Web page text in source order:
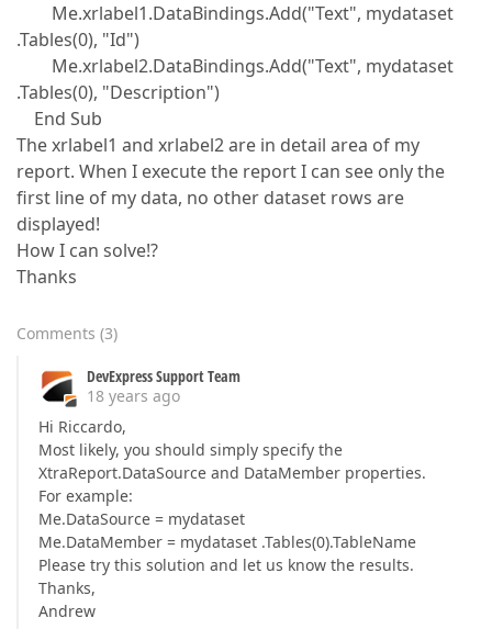
Me.xrlabel1.DataBindings.Add("Text", mydataset
.Tables(0), "Id")
Me.xrlabel2.DataBindings.Add("Text", mydataset
.Tables(0), "Description")
End Sub
The xrlabel1 and xrlabel2 are in detail area of my
report. When I execute the report I can see only the
first line of my data, no other dataset rows are
displayed!
How I can solve!?
Thanks
Comments (3)
DevExpress Support Team
18 years ago
Hi Riccardo,
Most likely, you should simply specify the
XtraReport.DataSource and DataMember properties.
For example:
Me.DataSource = mydataset
Me.DataMember = mydataset .Tables(0).TableName
Please try this solution and let us know the results.
Thanks,
Andrew